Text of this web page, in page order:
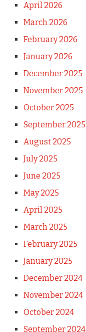
April 2026
March 2026
February 2026
January 2026
December 2025
November 2025
October 2025
September 2025
August 2025
July 2025
June 2025
May 2025
April 2025
March 2025
February 2025
January 2025
December 2024
November 2024
October 2024
September 2024